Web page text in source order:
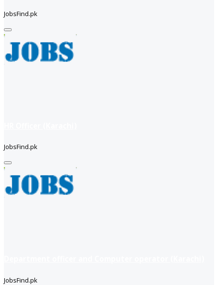
JobsFind.pk
JobsFind.pk
JobsFind.pk